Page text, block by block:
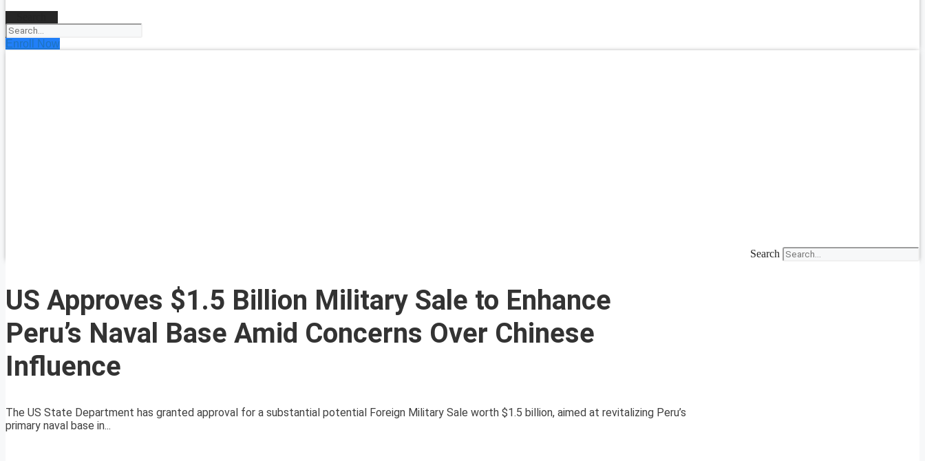
Enroll Now
Search
US Approves $1.5 Billion Military Sale to Enhance
Peru’s Naval Base Amid Concerns Over Chinese
Influence
The US State Department has granted approval for a substantial potential Foreign Military Sale worth $1.5 billion, aimed at revitalizing Peru’s
primary naval base in...